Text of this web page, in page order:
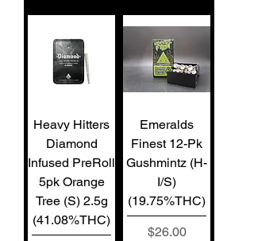
Heavy Hitters
Diamond
Infused PreRoll
5pk Orange
Tree (S) 2.5g
(41.08%THC)
Emeralds
Finest 12-Pk
Gushmintz (H-
I/S)
(19.75%THC)
Price
$26.00